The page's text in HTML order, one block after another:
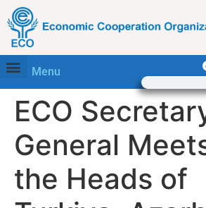
Menu
ECO
General
the Heads of